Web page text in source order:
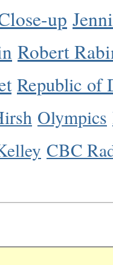
up
Robert
Republic of
Olympics
CBC